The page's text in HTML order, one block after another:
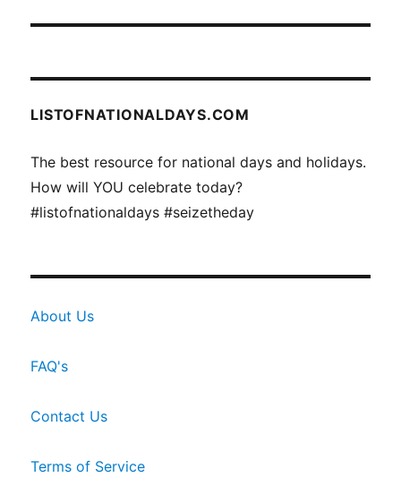
LISTOFNATIONALDAYS.COM
The best resource for national days and holidays.
How will YOU celebrate today?
#listofnationaldays #seizetheday
About Us
FAQ's
Contact Us
Terms of Service